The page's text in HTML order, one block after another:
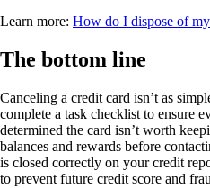
Learn more: How do I dispose of
The bottom line
Canceling a credit card isn’t as
complete a task checklist to ensure
determined the card isn’t worth
balances and rewards before
is closed correctly on your credit
to prevent future credit score and